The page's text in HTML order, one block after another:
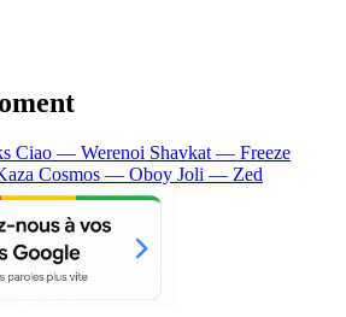
Ciao — Werenoi Shavkat — Freeze
Cosmos — Oboy Joli — Zed